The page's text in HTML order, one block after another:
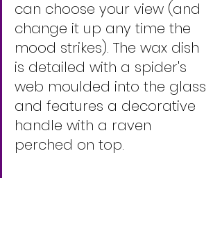
can choose your view (and
change it up any time the
mood strikes). The wax dish
is detailed with a spider's
web moulded into the glass
and features a decorative
handle with a raven
perched on top.